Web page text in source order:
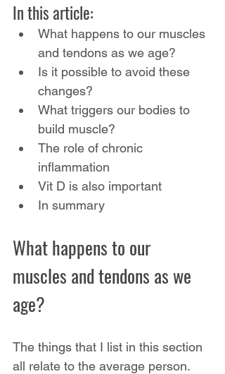
In this article:
What happens to our muscles
and tendons as we age?
Is it possible to avoid these
changes?
What triggers our bodies to
build muscle?
The role of chronic
inflammation
Vit D is also important
In summary
What happens to our
muscles and tendons as we
age?
The things that I list in this section
all relate to the average person.